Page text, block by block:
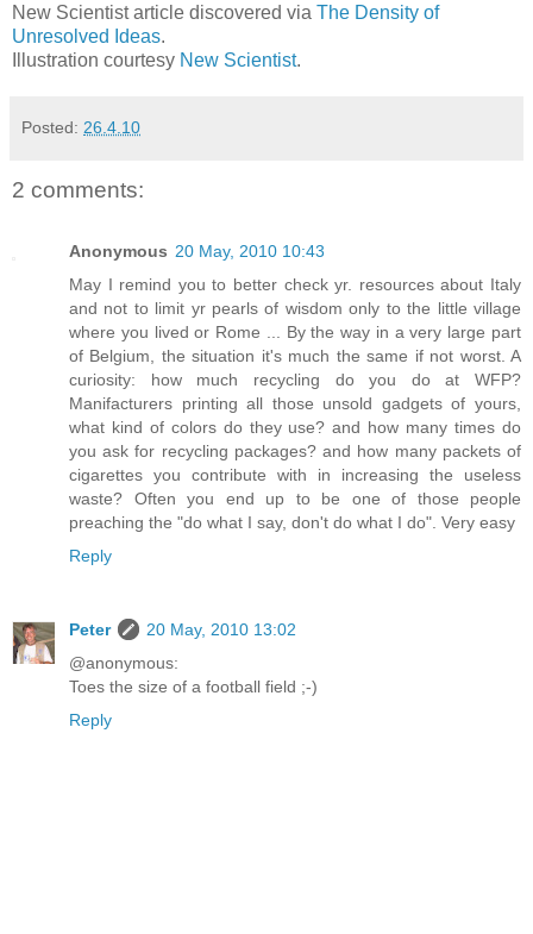
New Scientist article discovered via The Density of
Unresolved Ideas.
Illustration courtesy New Scientist.
Posted: 26.4.10
2 comments:
Anonymous 20 May, 2010 10:43
May I remind you to better check yr. resources about Italy
and not to limit yr pearls of wisdom only to the little village
where you lived or Rome ... By the way in a very large part
of Belgium, the situation it's much the same if not worst. A
curiosity: how much recycling do you do at WFP?
Manifacturers printing all those unsold gadgets of yours,
what kind of colors do they use? and how many times do
you ask for recycling packages? and how many packets of
cigarettes you contribute with in increasing the useless
waste? Often you end up to be one of those people
preaching the "do what I say, don't do what I do". Very easy
Reply
Peter
20 May, 2010 13:02
@anonymous:
Toes the size of a football field ;-)
Reply